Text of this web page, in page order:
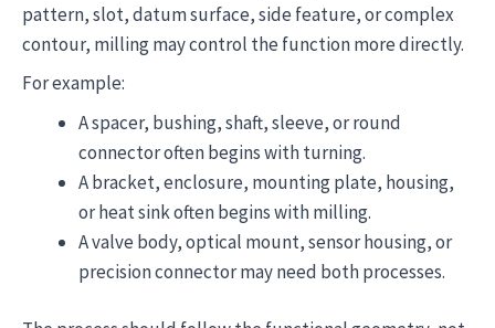
pattern, slot, datum surface, side feature, or complex
contour, milling may control the function more directly.
For example:
A spacer, bushing, shaft, sleeve, or round
connector often begins with turning.
A bracket, enclosure, mounting plate, housing,
or heat sink often begins with milling.
A valve body, optical mount, sensor housing, or
precision connector may need both processes.